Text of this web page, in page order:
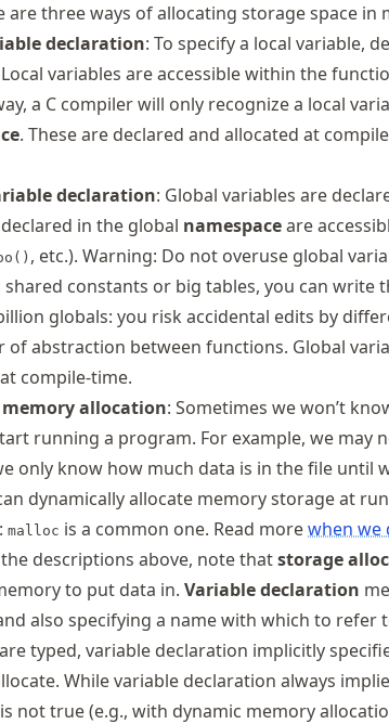
are three ways of allocating storage space in
declaration: To specify a local variable,
variables are accessible within the
a C compiler will only recognize a local
. These are declared and allocated at
declaration: Global variables are
in the global namespaceare
, etc.). Warning: Do not overuse global
shared constants or big tables, you can write
globals: you risk accidental edits by
of abstraction between functions. Global
compile-time.
allocation: Sometimes we won’t
running a program. For example, we may
only know how much data is in the file until
dynamically allocate memory storage at
malloc is a common one. Read morewhen we
descriptions above, note thatstorage
to put data in. Variable declaration
also specifying a name with which to refer
typed, variable declaration implicitly
While variable declaration always
not true (e.g., with dynamic memory